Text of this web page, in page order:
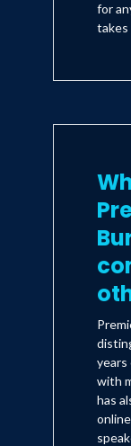
Tailor
3-day
Bank’s
level
3
-
-
for
takes
years
with
has